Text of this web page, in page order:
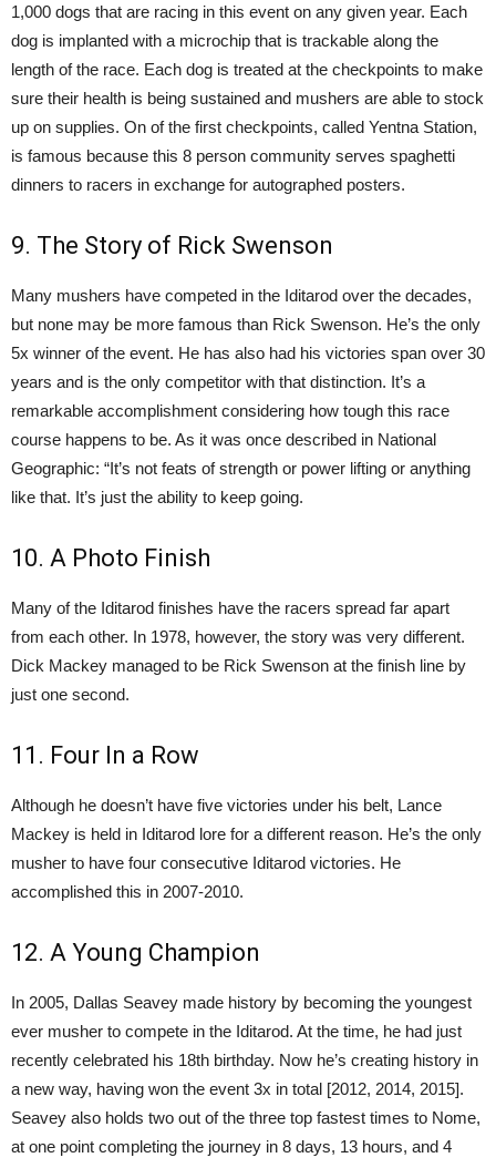
1,000 dogs that are racing in this event on any given year. Each
dog is implanted with a microchip that is trackable along the
length of the race. Each dog is treated at the checkpoints to make
sure their health is being sustained and mushers are able to stock
up on supplies. On of the first checkpoints, called Yentna Station,
is famous because this 8 person community serves spaghetti
dinners to racers in exchange for autographed posters.
9. The Story of Rick Swenson
Many mushers have competed in the Iditarod over the decades,
but none may be more famous than Rick Swenson. He’s the only
5x winner of the event. He has also had his victories span over 30
years and is the only competitor with that distinction. It’s a
remarkable accomplishment considering how tough this race
course happens to be. As it was once described in National
Geographic: “It’s not feats of strength or power lifting or anything
like that. It’s just the ability to keep going.
10. A Photo Finish
Many of the Iditarod finishes have the racers spread far apart
from each other. In 1978, however, the story was very different.
Dick Mackey managed to be Rick Swenson at the finish line by
just one second.
11. Four In a Row
Although he doesn’t have five victories under his belt, Lance
Mackey is held in Iditarod lore for a different reason. He’s the only
musher to have four consecutive Iditarod victories. He
accomplished this in 2007-2010.
12. A Young Champion
In 2005, Dallas Seavey made history by becoming the youngest
ever musher to compete in the Iditarod. At the time, he had just
recently celebrated his 18th birthday. Now he’s creating history in
a new way, having won the event 3x in total [2012, 2014, 2015].
Seavey also holds two out of the three top fastest times to Nome,
at one point completing the journey in 8 days, 13 hours, and 4